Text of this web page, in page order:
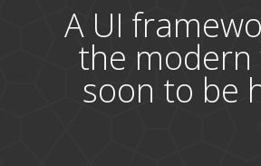
A UI
the modern
soon to be